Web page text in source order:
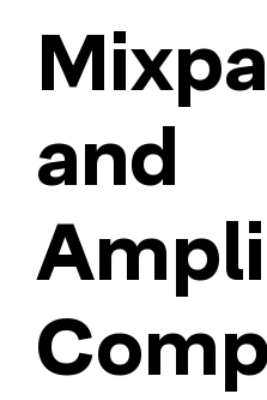
and